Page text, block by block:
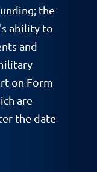
the
ability to
and
on Form
are
the date